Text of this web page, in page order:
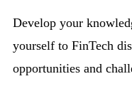
Develop your
yourself to FinTech
opportunities and